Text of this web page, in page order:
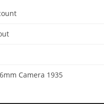
Camera 1935